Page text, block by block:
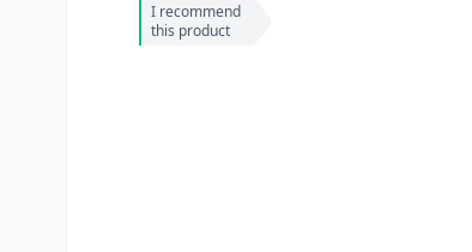
I recommend
this product